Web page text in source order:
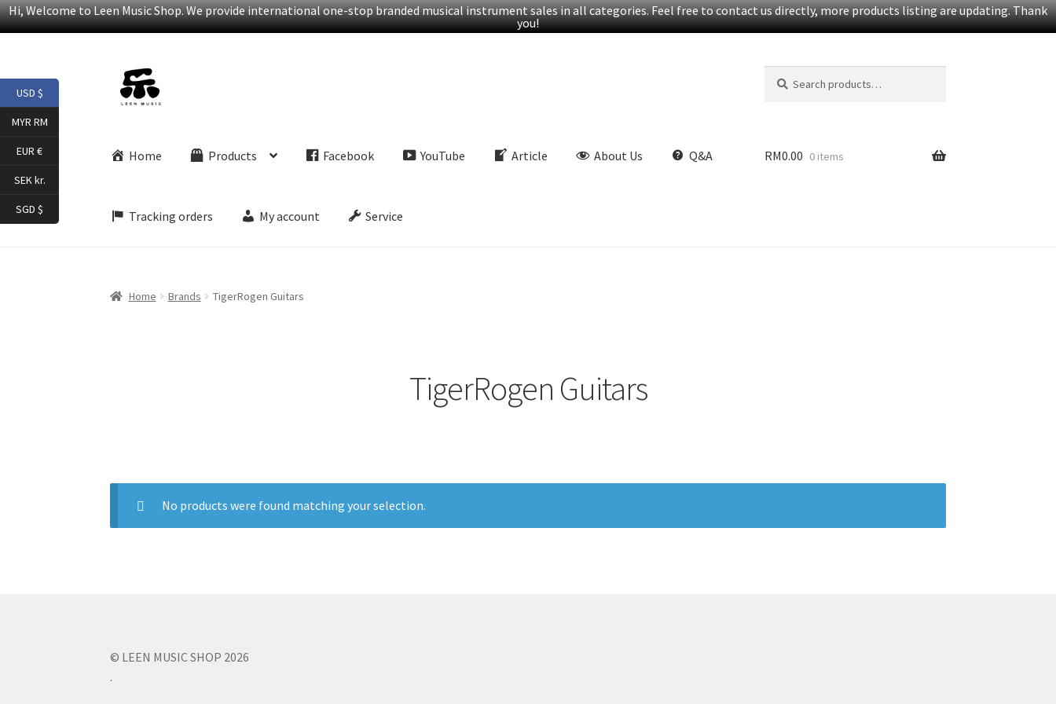
Hi, Welcome to Leen Music Shop. We provide international one-stop branded musical instrument sales in all categories. Feel free to contact us directly, more products listing are updating. Thank
you!
Skip
to
Skip
to
for:
h
Home Products Facebook YouTube Article About Us Q&A
Tracking orders My account Service
RM0.00 0 items
Home Brands TigerRogen Guitars
TigerRogen Guitars
No products were found matching your selection.
© LEEN MUSIC SHOP 2026
.
USD $
MYR RM
EUR €
SEK kr.
SGD $